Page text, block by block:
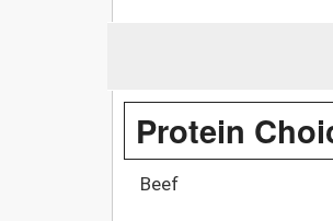
Protein
Beef